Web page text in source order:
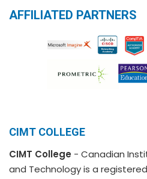
AFFILIATED PARTNERS
CIMT COLLEGE
CIMT College - Canadian
and Technology is a